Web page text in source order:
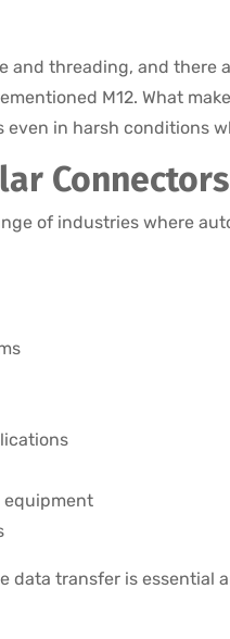
and threading, and
M12. What
even in harsh conditions
Connectors
of industries where
data transfer is essential